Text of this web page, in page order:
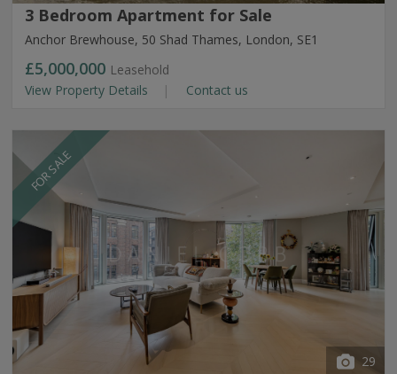
3 Bedroom Apartment for Sale
Anchor Brewhouse, 50 Shad Thames, London, SE1
£5,000,000 Leasehold
View Property Details
Contact us
FOR SALE
29